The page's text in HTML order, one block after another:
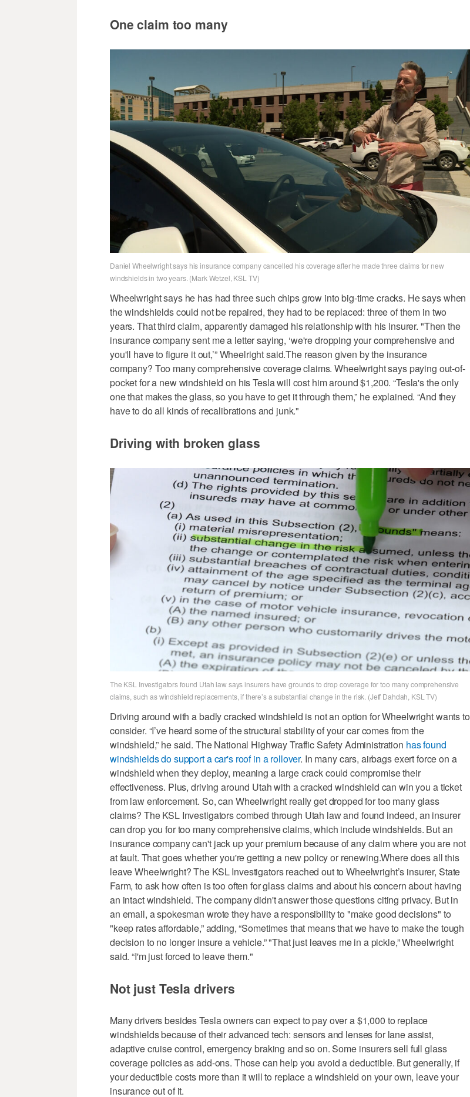
One claim too many
Daniel Wheelwright says his insurance company cancelled his coverage after he made three claims for new
windshields in two years. (Mark Wetzel, KSL TV)
Wheelwright says he has had three such chips grow into big-time cracks. He says when
the windshields could not be repaired, they had to be replaced: three of them in two
years. That third claim, apparently damaged his relationship with his insurer. "Then the
insurance company sent me a letter saying, ‘we're dropping your comprehensive and
you'll have to figure it out,’” Wheelright said.The reason given by the insurance
company? Too many comprehensive coverage claims. Wheelwright says paying out-of-
pocket for a new windshield on his Tesla will cost him around $1,200. “Tesla's the only
one that makes the glass, so you have to get it through them,” he explained. “And they
have to do all kinds of recalibrations and junk."
Driving with broken glass
The KSL Investigators found Utah law says insurers have grounds to drop coverage for too many comprehensive
claims, such as windshield replacements, if there’s a substantial change in the risk. (Jeff Dahdah, KSL TV)
Driving around with a badly cracked windshield is not an option for Wheelwright wants to
consider. “I’ve heard some of the structural stability of your car comes from the
windshield,” he said. The National Highway Traffic Safety Administration has found
windshields do support a car's roof in a rollover. In many cars, airbags exert force on a
windshield when they deploy, meaning a large crack could compromise their
effectiveness. Plus, driving around Utah with a cracked windshield can win you a ticket
from law enforcement. So, can Wheelwright really get dropped for too many glass
claims? The KSL Investigators combed through Utah law and found indeed, an insurer
can drop you for too many comprehensive claims, which include windshields. But an
insurance company can't jack up your premium because of any claim where you are not
at fault. That goes whether you're getting a new policy or renewing.Where does all this
leave Wheelwright? The KSL Investigators reached out to Wheelwright’s insurer, State
Farm, to ask how often is too often for glass claims and about his concern about having
an intact windshield. The company didn't answer those questions citing privacy. But in
an email, a spokesman wrote they have a responsibility to "make good decisions" to
"keep rates affordable,” adding, “Sometimes that means that we have to make the tough
decision to no longer insure a vehicle.” "That just leaves me in a pickle,” Wheelwright
said. “I'm just forced to leave them."
Not just Tesla drivers
Many drivers besides Tesla owners can expect to pay over a $1,000 to replace
windshields because of their advanced tech: sensors and lenses for lane assist,
adaptive cruise control, emergency braking and so on. Some insurers sell full glass
coverage policies as add-ons. Those can help you avoid a deductible. But generally, if
your deductible costs more than it will to replace a windshield on your own, leave your
insurance out of it.